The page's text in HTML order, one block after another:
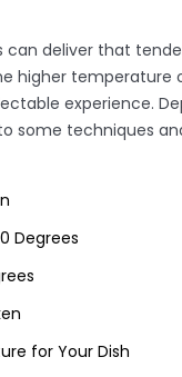
can deliver that
higher temperature
experience.
some techniques
Degrees
for Your Dish